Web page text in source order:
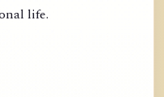
life.